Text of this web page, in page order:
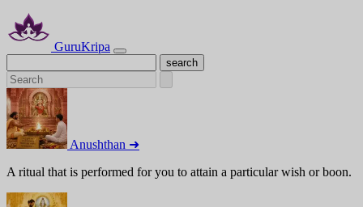
GuruKripa
Anushthan ➜
A ritual that is performed for you to attain a particular wish or boon.